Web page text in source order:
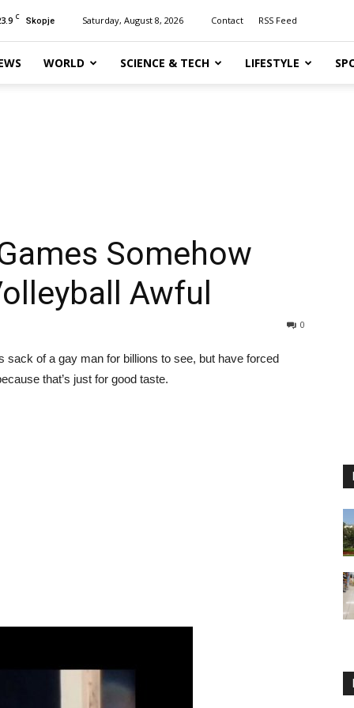
C Skopje Saturday, August 8, 2026 Contact RSS Feed
WORLD SCIENCE & TECH LIFESTYLE
Somehow
Awful
0
of a gay man for billions to see, but have forced
that’s just for good taste.